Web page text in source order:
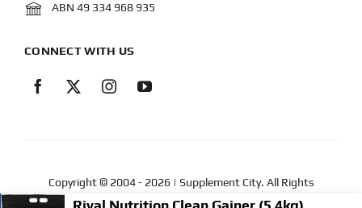
ABN 49 334 968 935
CONNECT WITH US
Copyright © 2004- 2026 | Supplement City. All Rights
Reserved.